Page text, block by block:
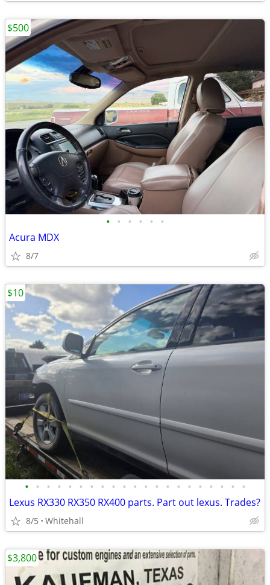
• • • • • •
Acura MDX
8/7
$500
• • • • • • • • • • • • • • • • • • • • •
Lexus RX330 RX350 RX400 parts. Part out lexus. Trades?
8/5 Whitehall
$10
$3,800